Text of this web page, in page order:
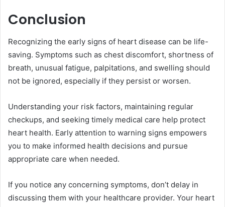
Conclusion
Recognizing the early signs of heart disease can be life-
saving. Symptoms such as chest discomfort, shortness of
breath, unusual fatigue, palpitations, and swelling should
not be ignored, especially if they persist or worsen.
Understanding your risk factors, maintaining regular
checkups, and seeking timely medical care help protect
heart health. Early attention to warning signs empowers
you to make informed health decisions and pursue
appropriate care when needed.
If you notice any concerning symptoms, don’t delay in
discussing them with your healthcare provider. Your heart